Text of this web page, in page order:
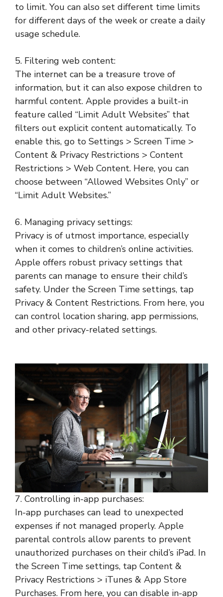
to limit. You can also set different time limits
for different days of the week or create a daily
usage schedule.
5. Filtering web content:
The internet can be a treasure trove of
information, but it can also expose children to
harmful content. Apple provides a built-in
feature called “Limit Adult Websites” that
filters out explicit content automatically. To
enable this, go to Settings > Screen Time >
Content & Privacy Restrictions > Content
Restrictions > Web Content. Here, you can
choose between “Allowed Websites Only” or
“Limit Adult Websites.”
6. Managing privacy settings:
Privacy is of utmost importance, especially
when it comes to children’s online activities.
Apple offers robust privacy settings that
parents can manage to ensure their child’s
safety. Under the Screen Time settings, tap
Privacy & Content Restrictions. From here, you
can control location sharing, app permissions,
and other privacy-related settings.
7. Controlling in-app purchases:
In-app purchases can lead to unexpected
expenses if not managed properly. Apple
parental controls allow parents to prevent
unauthorized purchases on their child’s iPad. In
the Screen Time settings, tap Content &
Privacy Restrictions > iTunes & App Store
Purchases. From here, you can disable in-app